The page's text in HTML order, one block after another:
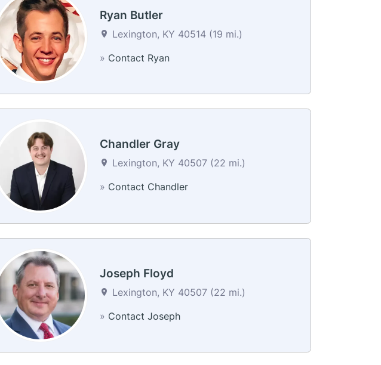
Ryan Butler
Lexington, KY 40514 (19 mi.)
» Contact Ryan
Chandler Gray
Lexington, KY 40507 (22 mi.)
» Contact Chandler
Joseph Floyd
Lexington, KY 40507 (22 mi.)
» Contact Joseph